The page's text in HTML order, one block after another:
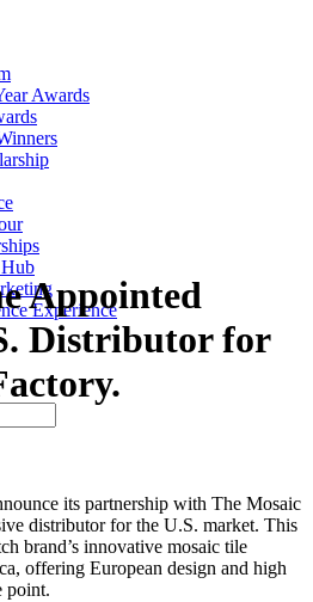
Awards
Experience
Appointed
Distributor for
its partnership with The Mosaic
distributor for the U.S. market. This
brand’s innovative mosaic tile
offering European design and high
point.